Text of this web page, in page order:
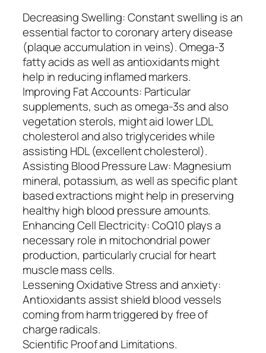
Decreasing Swelling: Constant swelling is an
essential factor to coronary artery disease
(plaque accumulation in veins). Omega-3
fatty acids as well as antioxidants might
help in reducing inflamed markers.
Improving Fat Accounts: Particular
supplements, such as omega-3s and also
vegetation sterols, might aid lower LDL
cholesterol and also triglycerides while
assisting HDL (excellent cholesterol).
Assisting Blood Pressure Law: Magnesium
mineral, potassium, as well as specific plant
based extractions might help in preserving
healthy high blood pressure amounts.
Enhancing Cell Electricity: CoQ10 plays a
necessary role in mitochondrial power
production, particularly crucial for heart
muscle mass cells.
Lessening Oxidative Stress and anxiety:
Antioxidants assist shield blood vessels
coming from harm triggered by free of
charge radicals.
Scientific Proof and Limitations.